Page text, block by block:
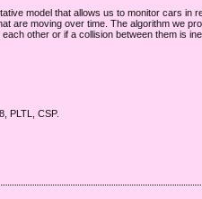
model that allows us to monitor cars
are moving over time. The algorithm we
other or if a collision between them is
PLTL, CSP.